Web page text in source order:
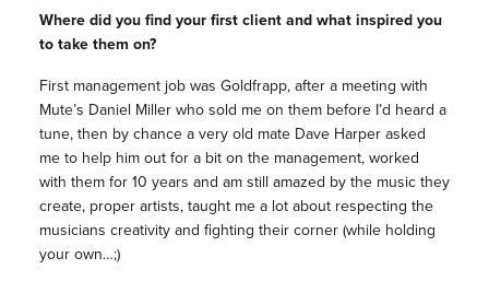
Where did you find your first client and what inspired you
to take them on?
First management job was Goldfrapp, after a meeting with
Mute’s Daniel Miller who sold me on them before I’d heard a
tune, then by chance a very old mate Dave Harper asked
me to help him out for a bit on the management, worked
with them for 10 years and am still amazed by the music they
create, proper artists, taught me a lot about respecting the
musicians creativity and fighting their corner (while holding
your own…;)